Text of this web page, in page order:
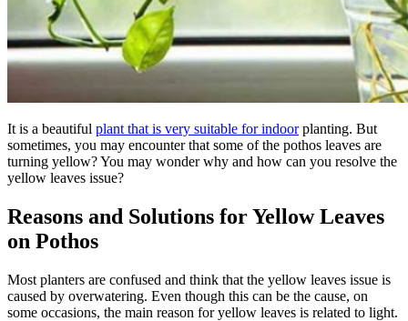
It is a beautiful plant that is very suitable for indoorplanting. But
sometimes, you may encounter that some of the pothos leaves are
turning yellow? You may wonder why and how can you resolve the
yellow leaves issue?
Reasons and Solutions for Yellow Leaves
on Pothos
Most planters are confused and think that the yellow leaves issue is
caused by overwatering. Even though this can be the cause, on
some occasions, the main reason for yellow leaves is related to light.